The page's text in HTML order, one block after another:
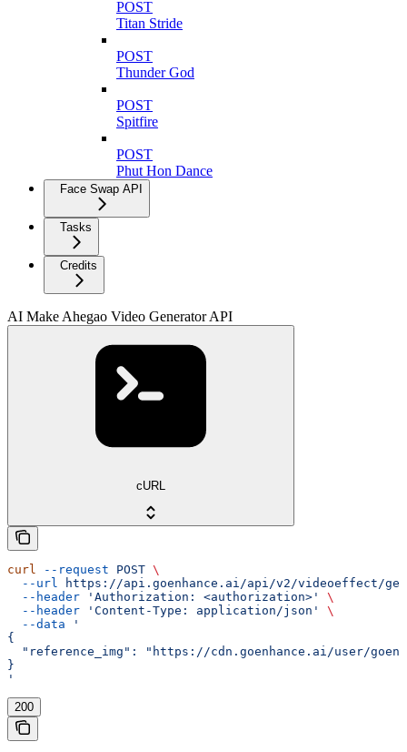
POST
Titan Stride
POST
Thunder God
POST
Spitfire
POST
Phut Hon Dance
Face Swap API
Tasks
Credits
AI Make Ahegao Video Generator API
cURL
curl --request POST \
  --url
https://api.goenhance.ai/api/v2/videoeffect/
  --header
'Authorization: <authorization>'
\
  --header
'Content-Type: application/json'
\
  --data
'
{
"reference_img": "https://cdn.goenhance.ai/user/
}
'
200